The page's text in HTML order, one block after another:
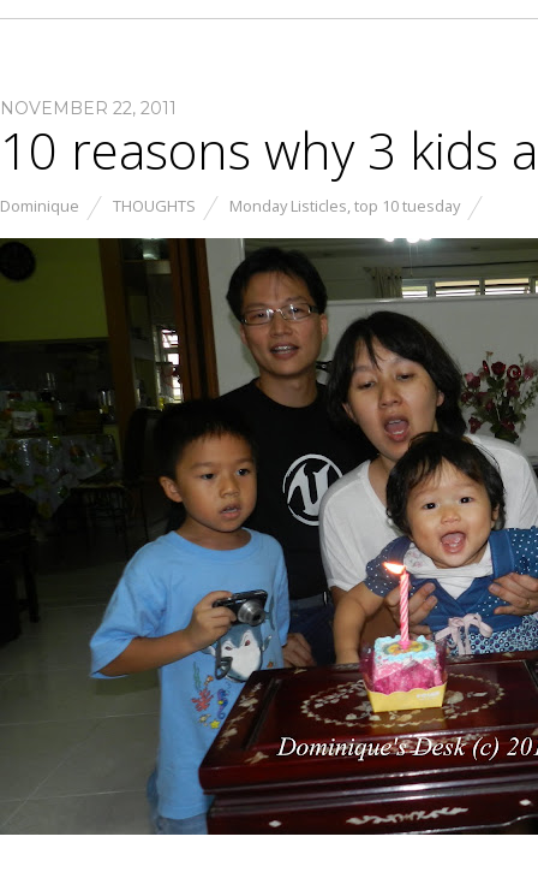
NOVEMBER 22, 2011
10 reasons why 3 kids
Dominique THOUGHTS Monday Listicles,top 10 tuesday